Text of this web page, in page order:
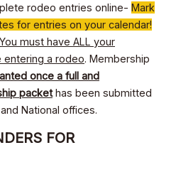
rodeo entries online- Mark
for entries on your calendar!
You must have ALL your
a rodeo. Membership
once a full and
packet has been submitted
National offices.
FOR